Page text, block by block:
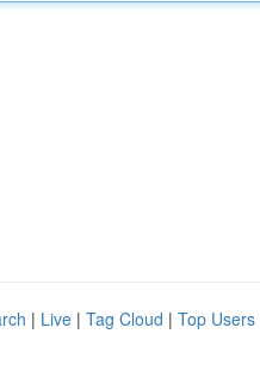
| Live | Tag Cloud | Top Users